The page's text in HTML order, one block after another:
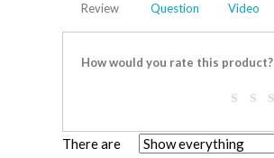
Review
Question
Video
How would you rate this product?
There are